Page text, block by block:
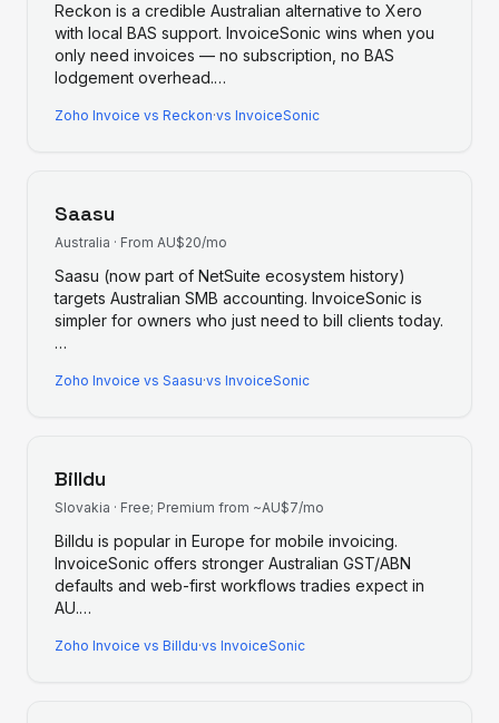
Reckon is a credible Australian alternative to Xero
with local BAS support. InvoiceSonic wins when you
only need invoices — no subscription, no BAS
lodgement overhead.…
Zoho Invoice vs Reckon·vs InvoiceSonic
Saasu
Australia · From AU$20/mo
Saasu (now part of NetSuite ecosystem history)
targets Australian SMB accounting. InvoiceSonic is
simpler for owners who just need to bill clients today.
…
Zoho Invoice vs Saasu·vs InvoiceSonic
Billdu
Slovakia · Free; Premium from ~AU$7/mo
Billdu is popular in Europe for mobile invoicing.
InvoiceSonic offers stronger Australian GST/ABN
defaults and web-first workflows tradies expect in
AU.…
Zoho Invoice vs Billdu·vs InvoiceSonic